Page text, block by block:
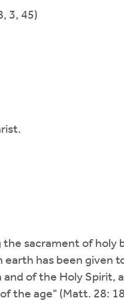
3, 45)
sacrament of holy
earth has been given
of the Holy Spirit,
the age" (Matt. 28: